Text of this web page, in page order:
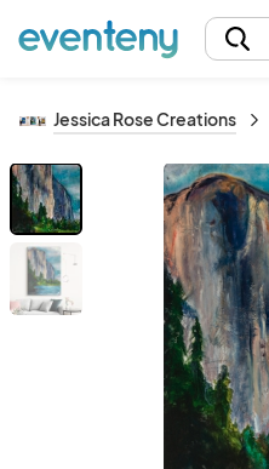
Jessica Rose Creations